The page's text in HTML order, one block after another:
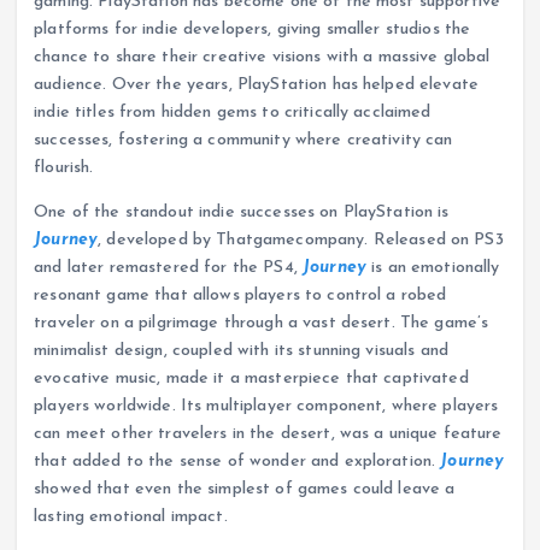
platforms for indie developers, giving smaller studios the
chance to share their creative visions with a massive global
audience. Over the years, PlayStation has helped elevate
indie titles from hidden gems to critically acclaimed
successes, fostering a community where creativity can
flourish.
One of the standout indie successes on PlayStation is
Journey, developed by Thatgamecompany. Released on PS3
and later remastered for the PS4, Journeyis an emotionally
resonant game that allows players to control a robed
traveler on a pilgrimage through a vast desert. The game’s
minimalist design, coupled with its stunning visuals and
evocative music, made it a masterpiece that captivated
players worldwide. Its multiplayer component, where players
can meet other travelers in the desert, was a unique feature
that added to the sense of wonder and exploration. Journey
showed that even the simplest of games could leave a
lasting emotional impact.